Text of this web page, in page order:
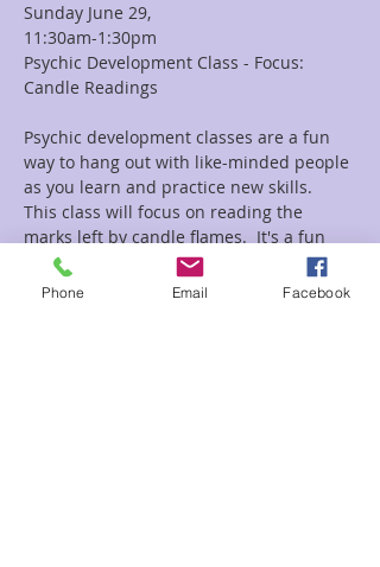
Sunday June 29,
11:30am-1:30pm
Psychic Development Class - Focus:
Candle Readings
Psychic development classes are a fun
way to hang out with like-minded people
as you learn and practice new skills.
This class will focus on reading the
marks left by candle flames.  It's a fun
and unique way to do a reading.
Bring a pen, paper, and an open heart
Phone Email Facebook